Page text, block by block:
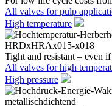
All valves for pulp
High temperature
Tight and resistant – even
All valves for high
High pressure